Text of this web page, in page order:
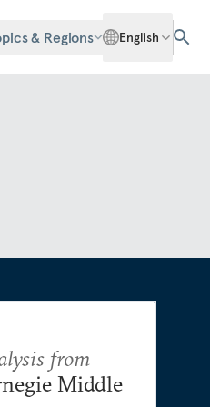
& Regions English
from
Middle